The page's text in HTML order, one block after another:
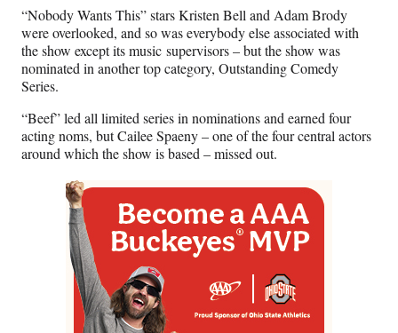
t
e
r
)
“Nobody Wants This” stars Kristen Bell and Adam Brody
were overlooked, and so was everybody else associated with
the show except its music supervisors – but the show was
nominated in another top category, Outstanding Comedy
Series.
“Beef” led all limited series in nominations and earned four
acting noms, but Cailee Spaeny – one of the four central actors
around which the show is based – missed out.